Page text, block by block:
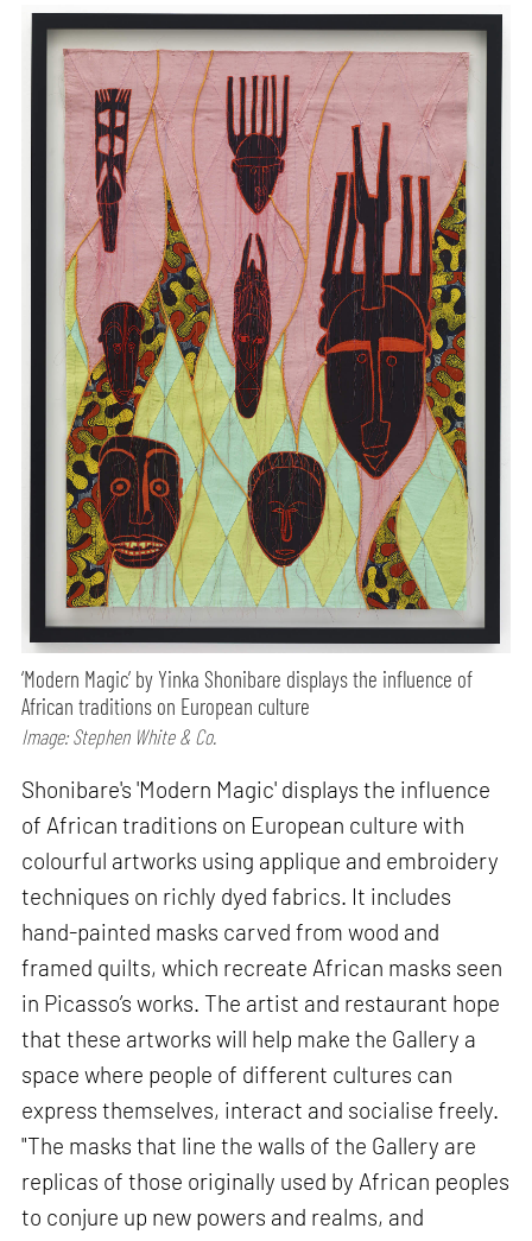
‘Modern Magic’ by Yinka Shonibare displays the influence of
African traditions on European culture
Image: Stephen White & Co.
Shonibare's 'Modern Magic' displays the influence
of African traditions on European culture with
colourful artworks using applique and embroidery
techniques on richly dyed fabrics. It includes
hand-painted masks carved from wood and
framed quilts, which recreate African masks seen
in Picasso’s works. The artist and restaurant hope
that these artworks will help make the Gallery a
space where people of different cultures can
express themselves, interact and socialise freely.
"The masks that line the walls of the Gallery are
replicas of those originally used by African peoples
to conjure up new powers and realms, and